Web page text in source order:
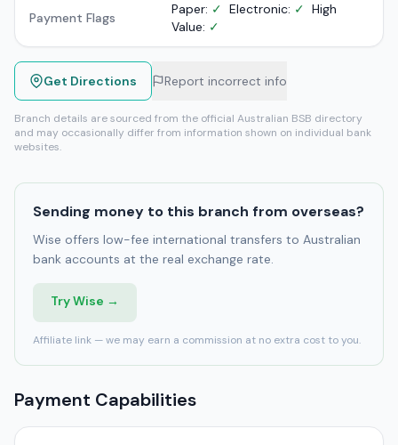
Payment Flags
Paper: ✓ Electronic: ✓ High
Value: ✓
Get Directions Report incorrect info
Branch details are sourced from the official Australian BSB directory
and may occasionally differ from information shown on individual bank
websites.
Sending money to this branch from overseas?
Wise offers low-fee international transfers to Australian
bank accounts at the real exchange rate.
Try Wise →
Affiliate link — we may earn a commission at no extra cost to you.
Payment Capabilities